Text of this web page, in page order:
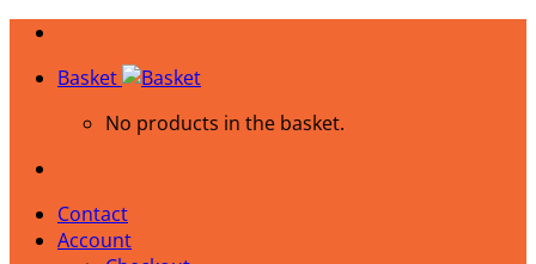
Skip
contentBasket
No products in the basket.
Contact
Account